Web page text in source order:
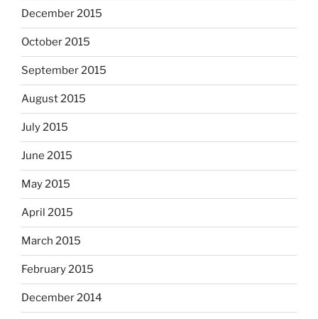
December 2015
October 2015
September 2015
August 2015
July 2015
June 2015
May 2015
April 2015
March 2015
February 2015
December 2014